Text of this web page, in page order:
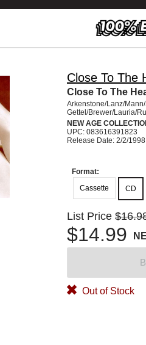
Close To The
Close To The
Arkenstone/Lanz/
Gettel/Brewer/Lauria/
NEW AGE
UPC: 083616391823
Release Date: 2/2/1998
Format:
Cassette
CD
List Price
$14.99
Out of Stock